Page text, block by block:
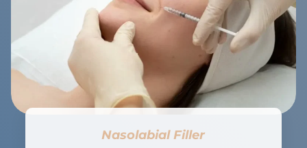
Nasolabial Filler